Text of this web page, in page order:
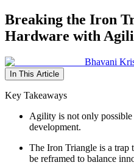
Breaking the Iron
Hardware with
Bhavani
In This Article
Key Takeaways
Agility is not only possible
development.
The Iron Triangle is a trap
be reframed to balance